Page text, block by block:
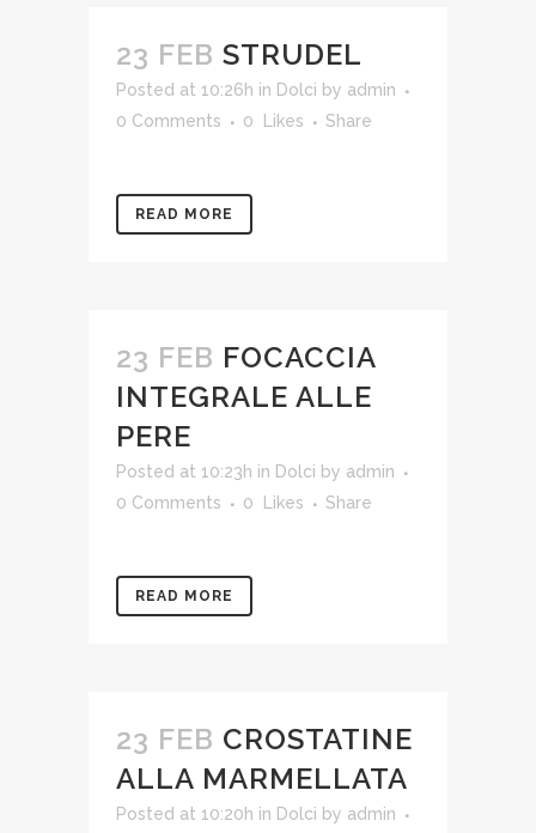
23 FEB STRUDEL
Posted at 10:26h in Dolci by admin
0 Comments
0 Likes Share
READ MORE
23 FEB FOCACCIA
INTEGRALE ALLE
PERE
Posted at 10:23h in Dolci by admin
0 Comments
0 Likes Share
READ MORE
23 FEB CROSTATINE
ALLA MARMELLATA
Posted at 10:20h in Dolci by admin